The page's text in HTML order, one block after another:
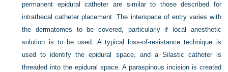
permanent epidural catheter are similar to those described for
intrathecal catheter placement. The interspace of entry varies with
the dermatomes to be covered, particularly if local anesthetic
solution is to be used. A typical loss-of-resistance technique is
used to identify the epidural space, and a Silastic catheter is
threaded into the epidural space. A paraspinous incision is created